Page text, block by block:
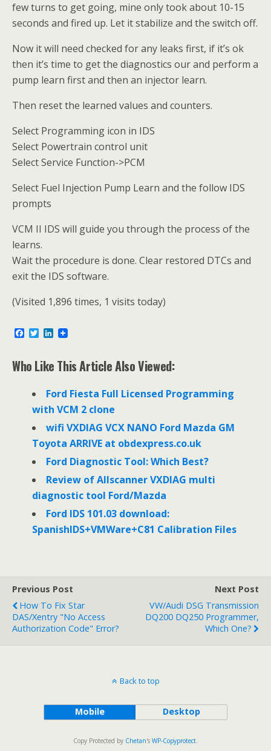
few turns to get going, mine only took about 10-15
seconds and fired up. Let it stabilize and the switch off.
Now it will need checked for any leaks first, if it’s ok
then it’s time to get the diagnostics our and perform a
pump learn first and then an injector learn.
Then reset the learned values and counters.
Select Programming icon in IDS
Select Powertrain control unit
Select Service Function->PCM
Select Fuel Injection Pump Learn and the follow IDS
prompts
VCM II IDS will guide you through the process of the
learns.
Wait the procedure is done. Clear restored DTCs and
exit the IDS software.
(Visited 1,896 times, 1 visits today)
e
b
T
t
t
L
k
e
I
n
Who Like This Article Also Viewed:
Ford Fiesta Full Licensed Programming
with VCM 2 clone
wifi VXDIAG VCX NANO Ford Mazda GM
Toyota ARRIVE at obdexpress.co.uk
Ford Diagnostic Tool: Which Best?
Review of Allscanner VXDIAG multi
diagnostic tool Ford/Mazda
Ford IDS 101.03 download:
SpanishIDS+VMWare+C81 Calibration Files
Previous Post
How To Fix Star
DAS/Xentry "No Access
Authorization Code" Error?
Next Post
VW/Audi DSG Transmission
DQ200 DQ250 Programmer,
Which One?
Back to top
Mobile Desktop
Copy Protected by Chetan's WP-Copyprotect.